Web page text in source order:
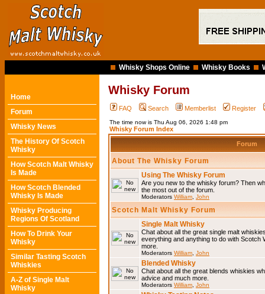
Whisky Shops Online Whisky Books
Home
Forum
Whisky News
The History Of Scotch
Whisky
How Scotch Malt Whisky
Is Made
How Scotch Blended
Whisky Is Made
Whisky Producing
Regions Of Scotland
How To Drink Your
Whisky
Similar Tasting Scotch
Whiskies
A-Z of Single Malt
Whisky
Whisky Forum
FAQ Search Memberlist Register
The time now is Thu Aug 06, 2026 1:48 pm
Whisky Forum Index
Forum
About The Whisky Forum
Using The Whisky Forum
Are you new to the whisky forum? Then
the most out of the forum.
Moderators William John
Scotch Malt Whisky Forum
Single Malt Whisky
Chat about all the great single malt
everything and anything to do with Scotch
more.
Moderators William John
Blended Whisky
Chat about all the great blends whiskies
advice and much more.
Moderators William John